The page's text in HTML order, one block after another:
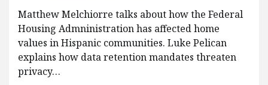
Matthew Melchiorre talks about how the Federal
Housing Admninistration has affected home
values in Hispanic communities. Luke Pelican
explains how data retention mandates threaten
privacy…